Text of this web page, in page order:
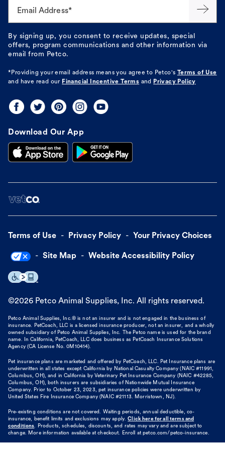
Email Address*
By signing up, you consent to receive updates, special
offers, program communications and other information via
email from Petco.
*Providing your email address means you agree to Petco's
Terms of Use
and have read our Financial Incentive Terms and Privacy Policy
Download Our App
Terms of Use Privacy Policy Your Privacy Choices
Site Map Website Accessibility Policy
©2026 Petco Animal Supplies, Inc. All rights reserved.
Petco Animal Supplies, Inc.® is not an insurer and is not engaged in the business of
insurance. PetCoach, LLC is a licensed insurance producer, not an insurer, and a wholly
owned subsidiary of Petco Animal Supplies, Inc. The Petco name is used for the brand
name. In California, PetCoach, LLC does business as PetCoach Insurance Solutions
Agency (CA License No. 0M10414).
Pet insurance plans are marketed and offered by PetCoach, LLC. Pet Insurance plans are
underwritten in all states except California by National Casualty Company (NAIC #11991,
Columbus, OH), and in California by Veterinary Pet Insurance Company (NAIC #42285,
Columbus, OH), both insurers are subsidiaries of Nationwide Mutual Insurance
Company. Prior to October 23, 2023, pet insurance policies were underwritten by
United States Fire Insurance Company (NAIC #21113. Morristown, NJ).
Pre-existing conditions are not covered. Waiting periods, annual deductible, co-
insurance, benefit limits and exclusions may apply. Click here for all terms and
conditions. Products, schedules, discounts, and rates may vary and are subject to
change. More information available at checkout. Enroll at petco.com/petco-insurance.